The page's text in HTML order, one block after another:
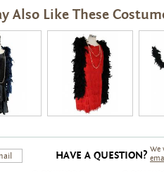
Also Like These
HAVE A QUESTION?
We